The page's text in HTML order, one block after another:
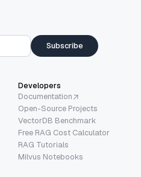
Subscribe
Developers
Documentation
Open-Source Projects
VectorDB Benchmark
Free RAG Cost Calculator
RAG Tutorials
Milvus Notebooks